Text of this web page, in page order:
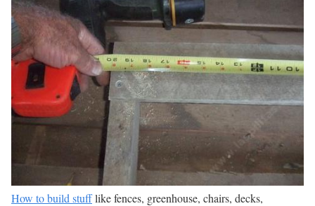
How to build stufflike fences, greenhouse, chairs, decks,